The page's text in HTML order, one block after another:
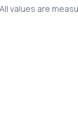
All values are